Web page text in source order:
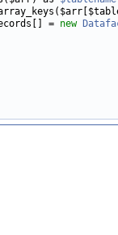
= new